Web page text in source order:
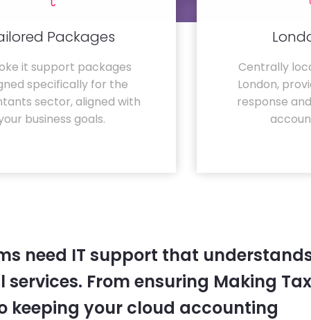
Packages
it support packages
specifically for the
sector, aligned with
business goals.
Centrally
London,
response
need IT support that
From ensuring Making Tax
keeping your cloud accounting